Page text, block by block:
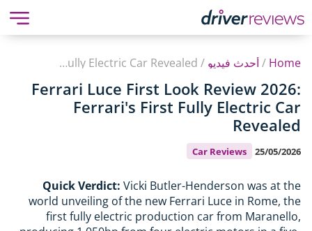
Home
/أحدث فيديو /
Ferrari Luce First Look Review 2026: Ferrari's First Fully Electric Car Revealed
Ferrari Luce First Look Review 2026:
Ferrari's First Fully Electric Car
Revealed
Car Reviews 25/05/2026
Quick Verdict: Vicki Butler-Henderson was at the
world unveiling of the new Ferrari Luce in Rome, the
first fully electric production car from Maranello,